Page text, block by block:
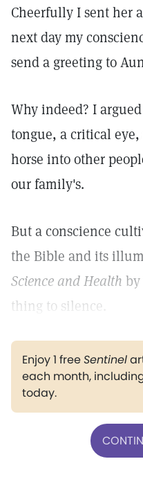
Cheerfully I sent her
next day my
send a greeting to
Why indeed? I
tongue, a critical
horse into other
our family's.
But a conscience
the Bible and its
Science and Health by
thing to silence.
Enjoy 1 freeSentinel
each month,
today.